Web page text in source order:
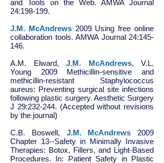
and Tools on the Web. AMWA Journal
24:198-199.
J.M. McAndrews2009 Using free online
collaboration tools. AMWA Journal 24:145-
146.
A.M. Elward, J.M. McAndrews, V.L.
Young 2009 Methicillin-sensitive and
methicillin-resistant Staphylococcus
aureus: Preventing surgical site infections
following plastic surgery. Aesthetic Surgery
J 29:232-244. (Accepted without revisions
by the journal)
C.B. Boswell, J.M. McAndrews 2009
Chapter 13--Safety in Minimally Invasive
Therapies: Botox, Fillers, and Light-Based
Procedures. In: Patient Safety in Plastic